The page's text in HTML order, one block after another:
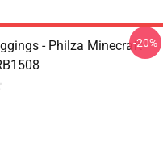
- Philza Minecraft-20%